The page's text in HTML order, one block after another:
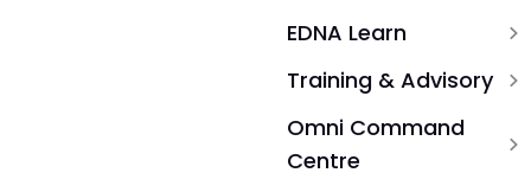
EDNA Learn expand_more
Training & Advisory expand_more
Omni Command
Centre
expand_more